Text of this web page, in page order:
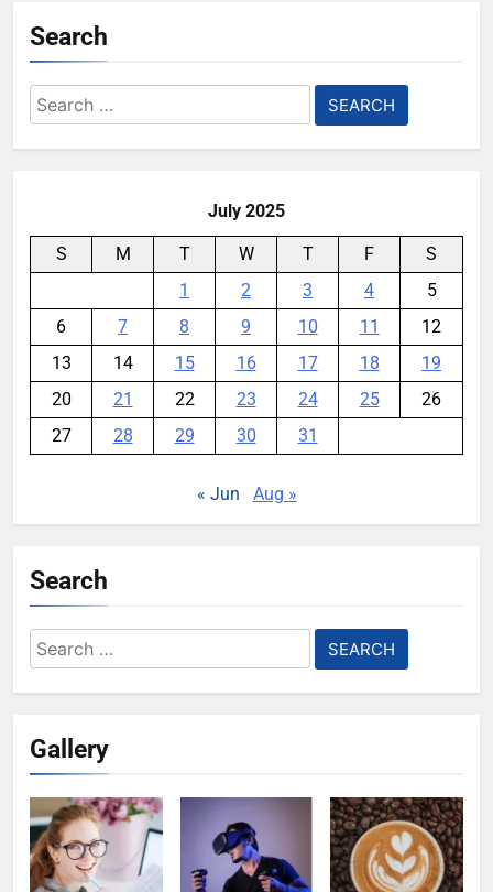
Search
Search
for:
July 2025
S M T W T F
S
1
2 3 4
5
6
7 8 9 10 11
12
13
14 15 16 17 18
19
20
21 22 23 24 25
26
27
28 29 30 31
« Jun Aug »
Search
Search
for:
Gallery